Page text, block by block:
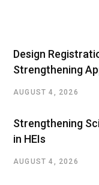
Design
Strengthening
AUGUST 4, 2026
Strengthening
in HEIs
AUGUST 4, 2026